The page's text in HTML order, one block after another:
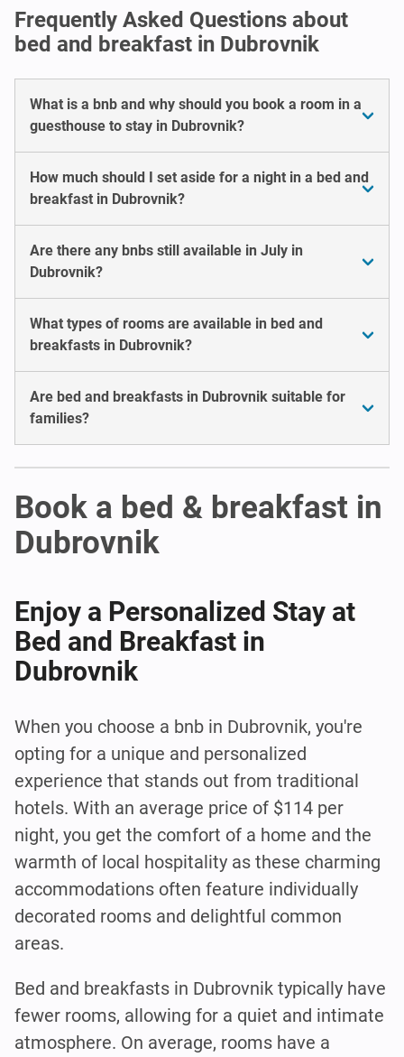
Frequently Asked Questions about
bed and breakfast in Dubrovnik
What is a bnb and why should you book a room in a
guesthouse to stay in Dubrovnik?
How much should I set aside for a night in a bed and
breakfast in Dubrovnik?
Are there any bnbs still available in July in
Dubrovnik?
What types of rooms are available in bed and
breakfasts in Dubrovnik?
Are bed and breakfasts in Dubrovnik suitable for
families?
Book a bed & breakfast in
Dubrovnik
Enjoy a Personalized Stay at
Bed and Breakfast in
Dubrovnik
When you choose a bnb in Dubrovnik, you're
opting for a unique and personalized
experience that stands out from traditional
hotels. With an average price of $114 per
night, you get the comfort of a home and the
warmth of local hospitality as these charming
accommodations often feature individually
decorated rooms and delightful common
areas.
Bed and breakfasts in Dubrovnik typically have
fewer rooms, allowing for a quiet and intimate
atmosphere. On average, rooms have a